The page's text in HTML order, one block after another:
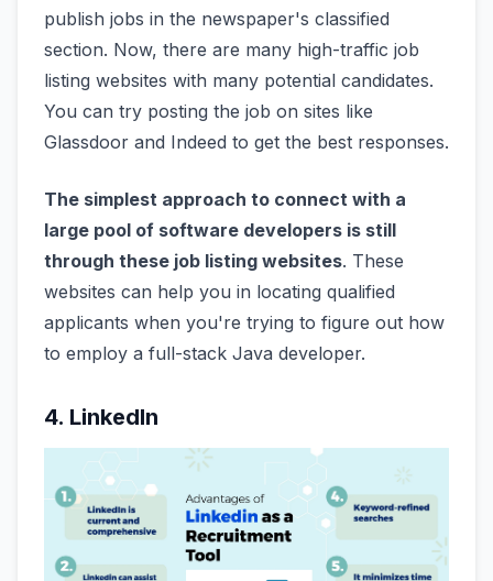
publish jobs in the newspaper's classified
section. Now, there are many high-traffic job
listing websites with many potential candidates.
You can try posting the job on sites like
Glassdoor and Indeed to get the best responses.
The simplest approach to connect with a
large pool of software developers is still
through these job listing websites. These
websites can help you in locating qualified
applicants when you're trying to figure out how
to employ a full-stack Java developer.
4. LinkedIn